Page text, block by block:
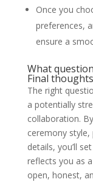
Once you
preferences,
ensure a
What
Final thoughts
The right
a potentially
collaboration.
ceremony
details, you’ll
reflects you as
open, honest,